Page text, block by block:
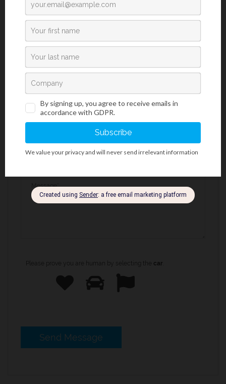
Request an Offer
Please prove you are human by selecting the car